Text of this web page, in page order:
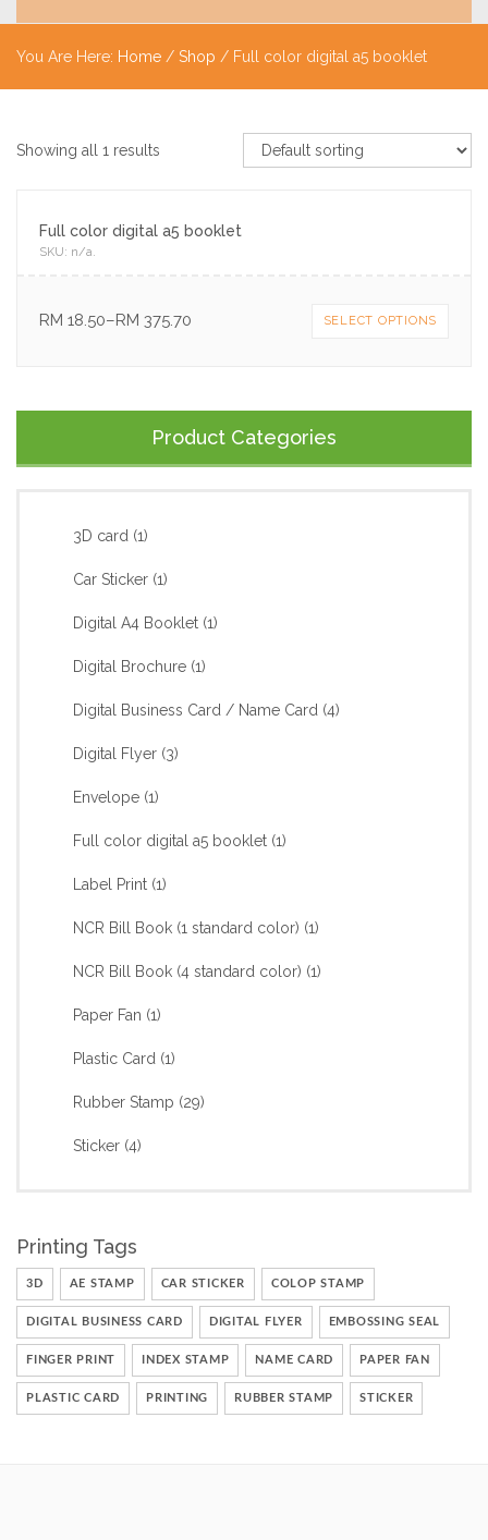
You Are Here: Home / Shop / Full color digital a5 booklet
Showing all 1 results
Full color digital a5 booklet
SKU: n/a.
RM 18.50–RM 375.70 SELECT OPTIONS
Product Categories
3D card (1)
Car Sticker (1)
Digital A4 Booklet (1)
Digital Brochure (1)
Digital Business Card / Name Card (4)
Digital Flyer (3)
Envelope (1)
Full color digital a5 booklet (1)
Label Print (1)
NCR Bill Book (1 standard color) (1)
NCR Bill Book (4 standard color) (1)
Paper Fan (1)
Plastic Card (1)
Rubber Stamp (29)
Sticker (4)
Printing Tags
3D AE STAMP CAR STICKER COLOP STAMP
DIGITAL BUSINESS CARD DIGITAL FLYER EMBOSSING SEAL
FINGER PRINT INDEX STAMP NAME CARD PAPER FAN
PLASTIC CARD PRINTING RUBBER STAMP STICKER